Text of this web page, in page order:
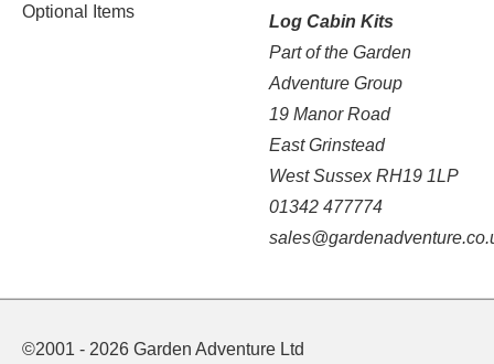
Optional Items
Log Cabin Kits
Part of the Garden
Adventure Group
19 Manor Road
East Grinstead
West Sussex RH19 1LP
01342 477774
©2001 - 2026 Garden Adventure Ltd